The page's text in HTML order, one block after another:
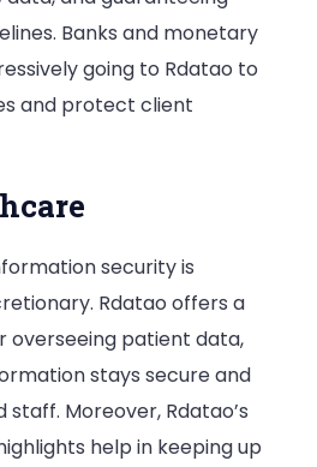
Banks and monetary
going to Rdatao to
and protect client
security is
Rdatao offers a
overseeing patient data,
stays secure and
Moreover, Rdatao’s
help in keeping up